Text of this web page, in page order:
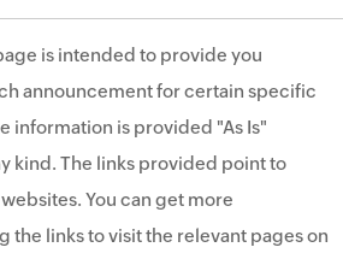
is intended to provide you
announcement for certain specific
information is provided "As Is"
kind. The links provided point to
You can get more
the links to visit the relevant pages on